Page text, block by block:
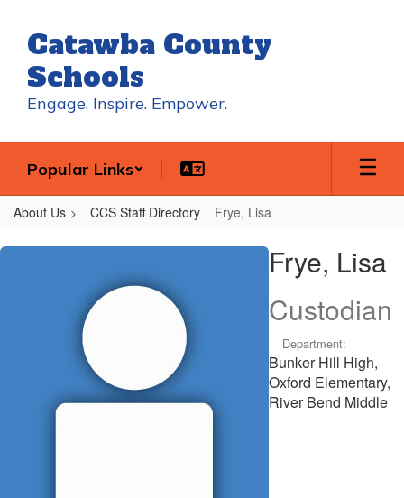
main
content
Catawba County
Schools
Engage. Inspire. Empower.
Popular Links
About Us CCS Staff Directory Frye, Lisa
Frye,
Frye, Lisa
Custodian
Department:
Bunker Hill High,
Oxford Elementary,
River Bend Middle